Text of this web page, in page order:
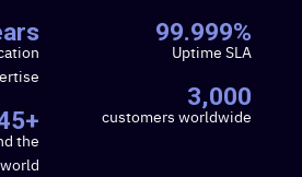
the
world
99.999%
Uptime SLA
3,000
customers worldwide